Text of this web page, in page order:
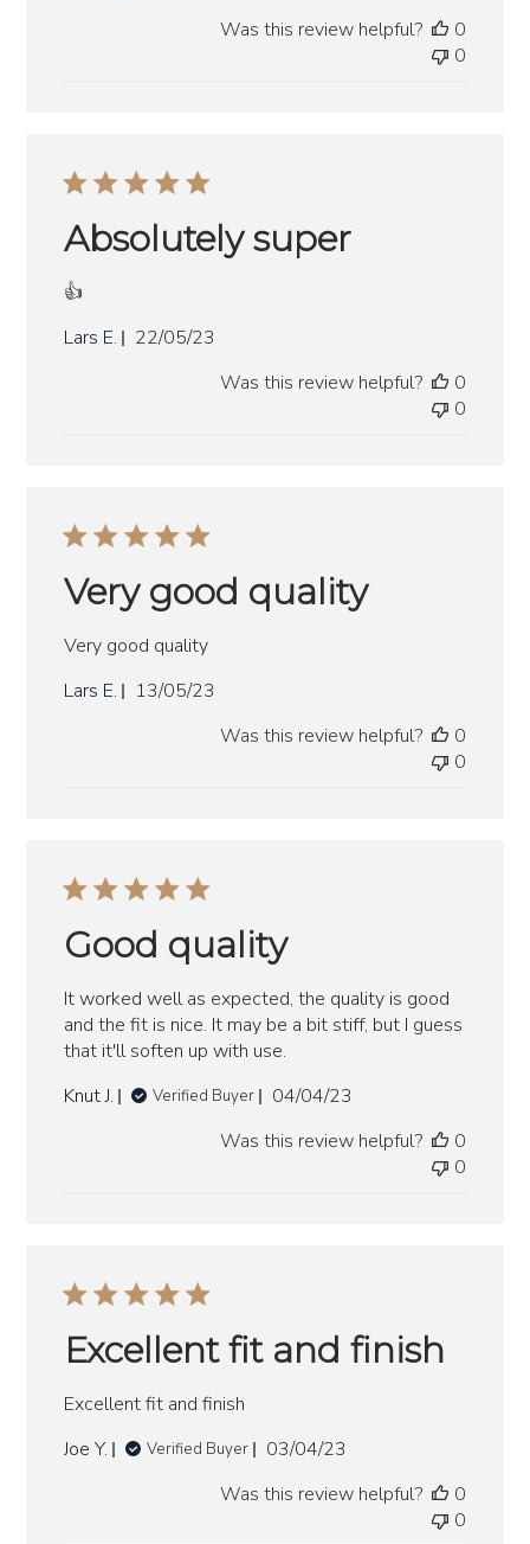
Was this review helpful?
0
0
Absolutely super
👍
Lars E.
Published
22/05/23
Was this review helpful?
0
0
Very good quality
Very good quality
Lars E.
Published
13/05/23
Was this review helpful?
0
0
Good quality
It worked well as expected, the quality is good
and the fit is nice. It may be a bit stiff, but I guess
that it'll soften up with use.
Knut J.
Verified Buyer
Published
04/04/23
Was this review helpful?
0
0
Excellent fit and finish
Excellent fit and finish
Joe Y.
Verified Buyer
Published
03/04/23
Was this review helpful?
0
0